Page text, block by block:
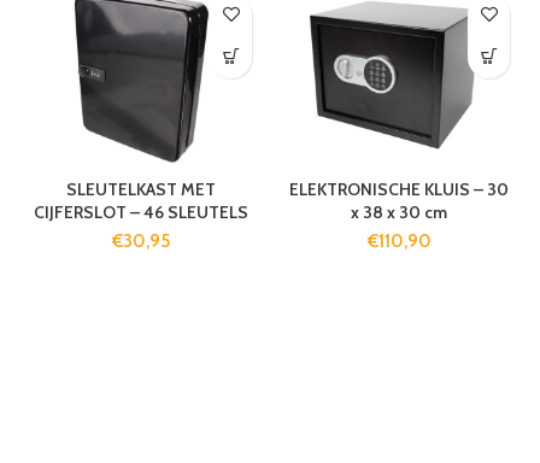
SLEUTELKAST MET
CIJFERSLOT – 46 SLEUTELS
€30,95
ELEKTRONISCHE KLUIS – 30
x 38 x 30 cm
€110,90